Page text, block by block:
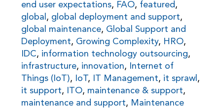
end user expectations, FAO, featured,
global , global deployment and support,
global maintenance, Global Support and
Deployment, Growing Complexity, HRO,
IDC, information technology outsourcing,
infrastructure, innovation,
Internet of
Things (IoT), IoT, IT Management, it sprawl ,
it support, ITO, maintenance & support,
maintenance and support, Maintenance